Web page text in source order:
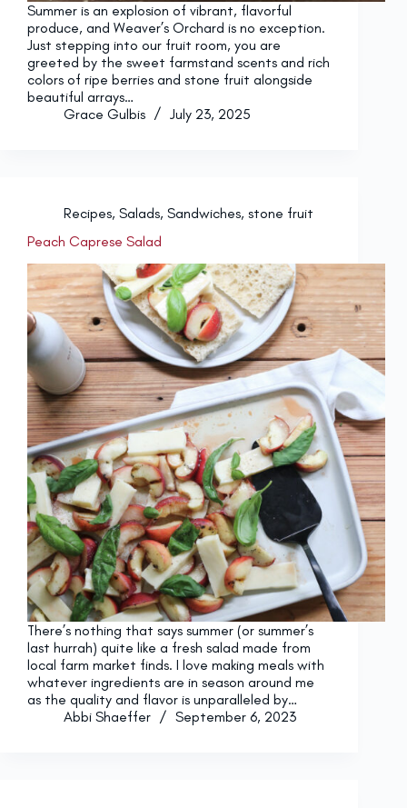
Summer is an explosion of vibrant, flavorful
produce, and Weaver’s Orchard is no exception.
Just stepping into our fruit room, you are
greeted by the sweet farmstand scents and rich
colors of ripe berries and stone fruit alongside
beautiful arrays…
Grace Gulbis
July 23, 2025
Recipes, Salads, Sandwiches, stone fruit
Peach Caprese Salad
There’s nothing that says summer (or summer’s
last hurrah) quite like a fresh salad made from
local farm market finds. I love making meals with
whatever ingredients are in season around me
as the quality and flavor is unparalleled by…
Abbi Shaeffer
September 6, 2023